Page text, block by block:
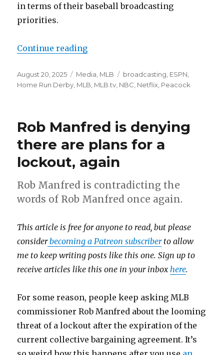
in terms of their baseball broadcasting
priorities.
Continue reading
Posted
on
August 20, 2025 Categories
Media MLB Tags
broadcasting ESPN
Home Run Derby MLB MLB.tv NBC Netflix Peacock
Rob Manfred is denying
there are plans for a
lockout, again
Rob Manfred is contradicting the
words of Rob Manfred once again.
This article is free for anyone to read, but please
considerbecoming a Patreon subscriberto allow
me to keep writing posts like this one. Sign up to
receive articles like this one in your inbox here.
For some reason, people keep asking MLB
commissioner Rob Manfred about the looming
threat of a lockout after the expiration of the
current collective bargaining agreement. It’s